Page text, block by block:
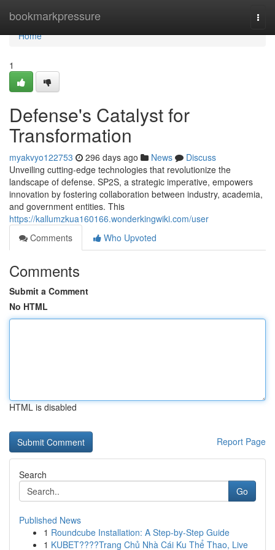
bookmarkpressure
Home
Home
1
Defense's Catalyst for
Transformation
myakvyo122753 296 days ago News
Discuss
Unveiling cutting-edge technologies that revolutionize the
landscape of defense. SP2S, a strategic imperative, empowers
innovation by fostering collaboration between industry, academia,
and government entities. This
https://kallumzkua160166.wonderkingwiki.com/user
Comments
Who Upvoted
Comments
Submit a Comment
No HTML
HTML is disabled
Report Page
Search
Go
Published News
1 Roundcube Installation: A Step-by-Step Guide
1 KUBET????️Trang Chủ Nhà Cái Ku Thể Thao, Live